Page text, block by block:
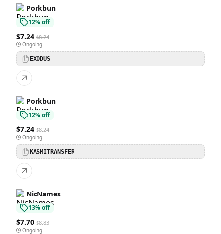
Porkbun
12% off
$7.24 $8.24
Ongoing
EXODUS
Porkbun
12% off
$7.24 $8.24
Ongoing
KASMITRANSFER
NicNames
13% off
$7.70 $8.83
Ongoing